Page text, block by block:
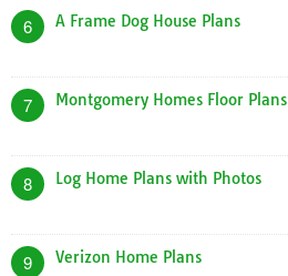
6 A Frame Dog House Plans
7 Montgomery Homes Floor Plans
8 Log Home Plans with Photos
9 Verizon Home Plans